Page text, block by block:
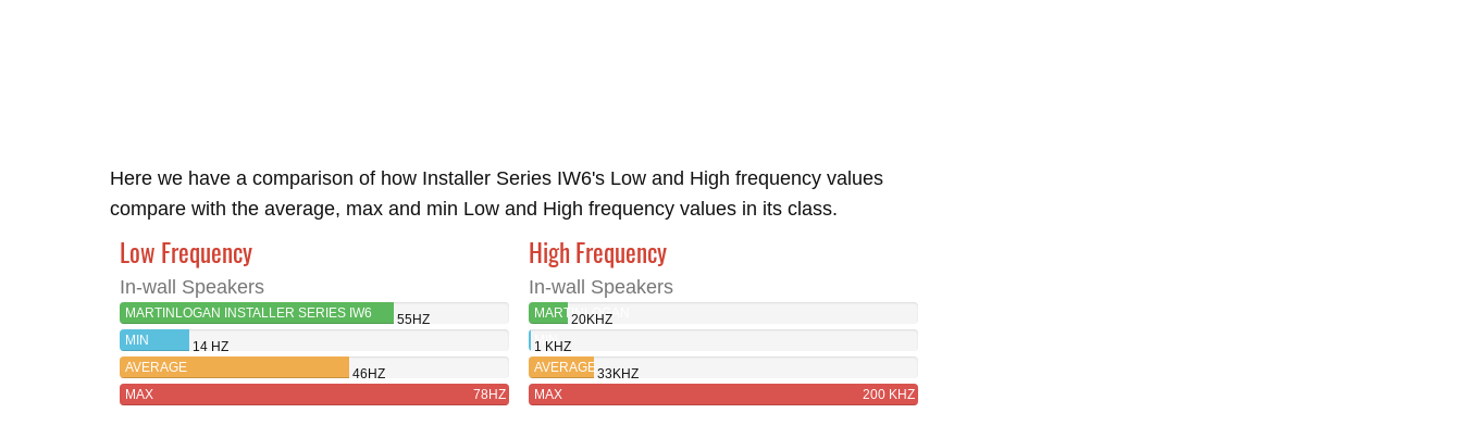
Here we have a comparison of how Installer Series IW6's Low and High frequency values
compare with the average, max and min Low and High frequency values in its class.
Low Frequency
In-wall Speakers
MARTINLOGAN INSTALLER SERIES IW6
55HZ
MIN
14 HZ
AVERAGE
46HZ
MAX
78HZ
High Frequency
In-wall Speakers
MARTINLOGAN
INSTALLER
SERIES
IW6
20KHZ
MIN
1 KHZ
AVERAGE 33KHZ
MAX
200 KHZ